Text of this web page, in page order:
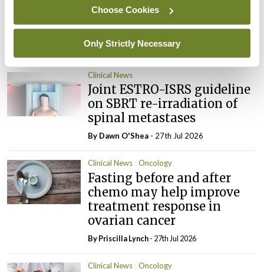
Choose Cookies
Only Strictly Necessary
mRNA vaccine shows
potential in neuroblastoma
ByPriscilla Lynch- 27th Jul 2026
Clinical News
Joint ESTRO-ISRS guideline
on SBRT re-irradiation of
spinal metastases
By Dawn O'Shea - 27th Jul 2026
Clinical News Oncology
Fasting before and after
chemo may help improve
treatment response in
ovarian cancer
ByPriscilla Lynch- 27th Jul 2026
Clinical News Oncology